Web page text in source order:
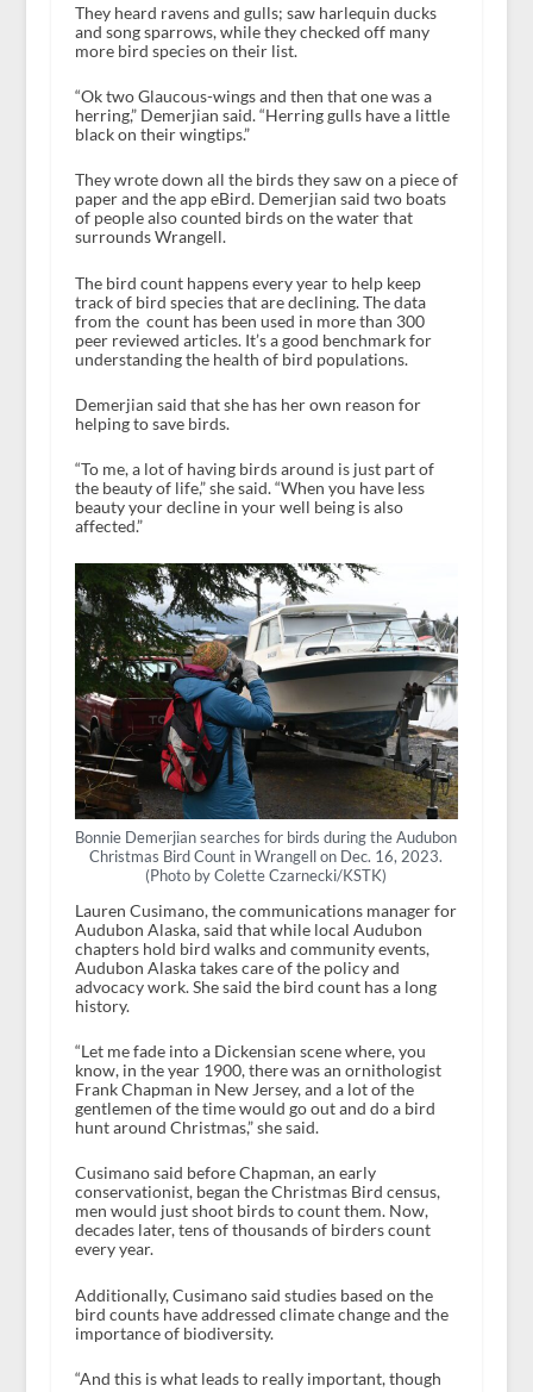
They heard ravens and gulls; saw harlequin ducks
and song sparrows, while they checked off many
more bird species on their list.
“Ok two Glaucous-wings and then that one was a
herring,” Demerjian said. “Herring gulls have a little
black on their wingtips.”
They wrote down all the birds they saw on a piece of
paper and the app eBird. Demerjian said two boats
of people also counted birds on the water that
surrounds Wrangell.
The bird count happens every year to help keep
track of bird species that are declining. The data
from the count has been used in more than 300
peer reviewed articles. It’s a good benchmark for
understanding the health of bird populations.
Demerjian said that she has her own reason for
helping to save birds.
“To me, a lot of having birds around is just part of
the beauty of life,” she said. “When you have less
beauty your decline in your well being is also
affected.”
Bonnie Demerjian searches for birds during the Audubon
Christmas Bird Count in Wrangell on Dec. 16, 2023.
(Photo by Colette Czarnecki/KSTK)
Lauren Cusimano, the communications manager for
Audubon Alaska, said that while local Audubon
chapters hold bird walks and community events,
Audubon Alaska takes care of the policy and
advocacy work. She said the bird count has a long
history.
“Let me fade into a Dickensian scene where, you
know, in the year 1900, there was an ornithologist
Frank Chapman in New Jersey, and a lot of the
gentlemen of the time would go out and do a bird
hunt around Christmas,” she said.
Cusimano said before Chapman, an early
conservationist, began the Christmas Bird census,
men would just shoot birds to count them. Now,
decades later, tens of thousands of birders count
every year.
Additionally, Cusimano said studies based on the
bird counts have addressed climate change and the
importance of biodiversity.
“And this is what leads to really important, though